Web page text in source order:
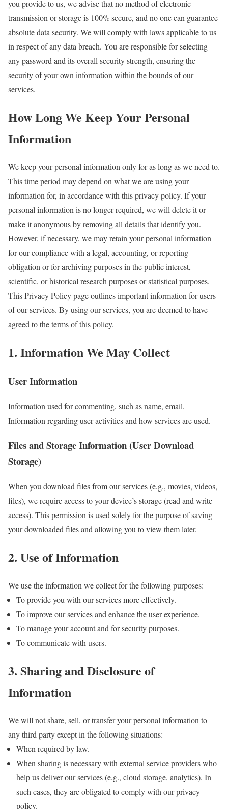
you provide to us, we advise that no method of electronic
transmission or storage is 100% secure, and no one can guarantee
absolute data security. We will comply with laws applicable to us
in respect of any data breach. You are responsible for selecting
any password and its overall security strength, ensuring the
security of your own information within the bounds of our
services.
How Long We Keep Your Personal
Information
We keep your personal information only for as long as we need to.
This time period may depend on what we are using your
information for, in accordance with this privacy policy. If your
personal information is no longer required, we will delete it or
make it anonymous by removing all details that identify you.
However, if necessary, we may retain your personal information
for our compliance with a legal, accounting, or reporting
obligation or for archiving purposes in the public interest,
scientific, or historical research purposes or statistical purposes.
This Privacy Policy page outlines important information for users
of our services. By using our services, you are deemed to have
agreed to the terms of this policy.
1. Information We May Collect
User Information
Information used for commenting, such as name, email.
Information regarding user activities and how services are used.
Files and Storage Information (User Download
Storage)
When you download files from our services (e.g., movies, videos,
files), we require access to your device’s storage (read and write
access). This permission is used solely for the purpose of saving
your downloaded files and allowing you to view them later.
2. Use of Information
We use the information we collect for the following purposes:
To provide you with our services more effectively.
To improve our services and enhance the user experience.
To manage your account and for security purposes.
To communicate with users.
3. Sharing and Disclosure of
Information
We will not share, sell, or transfer your personal information to
any third party except in the following situations:
When required by law.
When sharing is necessary with external service providers who
help us deliver our services (e.g., cloud storage, analytics). In
such cases, they are obligated to comply with our privacy
policy.